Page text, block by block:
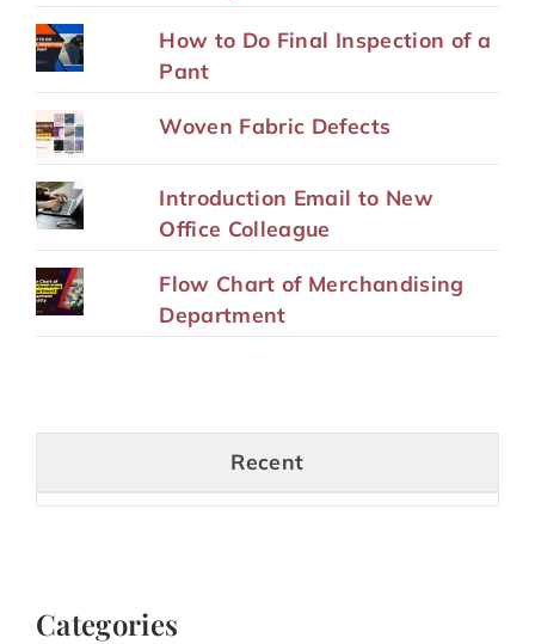
How to Do Final Inspection of a
Pant
Woven Fabric Defects
Introduction Email to New
Office Colleague
Flow Chart of Merchandising
Department
Recent
Categories